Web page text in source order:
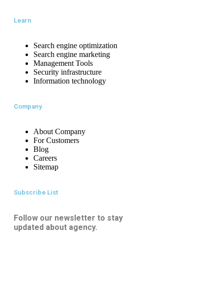
Learn
Search engine optimization
Search engine marketing
Management Tools
Security infrastructure
Information technology
Company
About Company
For Customers
Blog
Careers
Sitemap
Subscribe List
Follow our newsletter to stay
updated about agency.